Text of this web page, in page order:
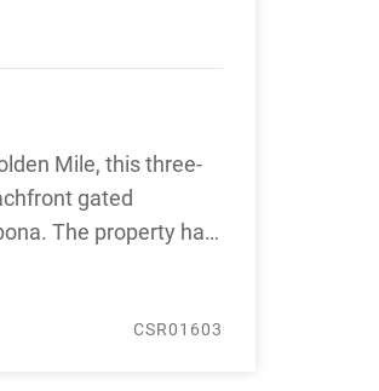
Mile, this three-
gated
The property has
CSR01603